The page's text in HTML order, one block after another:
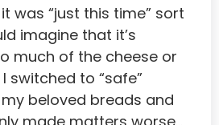
Republic
was “just this time” sort
imagine that it’s
much of the cheese or
switched to “safe”
beloved breads and